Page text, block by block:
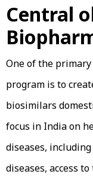
Central
One of the
program is to
biosimilars
focus in India on
diseases,
diseases, access